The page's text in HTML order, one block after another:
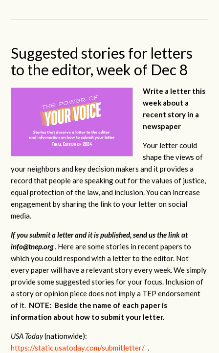
Suggested stories for letters
to the editor, week of Dec 8
Write a letter this
week about a
recent story in a
newspaper
Your letter could
shape the views of
your neighbors and key decision makers and it provides a
record that people are speaking out for the values of justice,
equal protection of the law, and inclusion. You can increase
engagement by sharing the link to your letter on social
media.
If you submit a letter and it is published, send us the link at
info@tnep.org. Here are some stories in recent papers to
which you could respond with a letter to the editor. Not
every paper will have a relevant story every week. We simply
provide some suggested stories for your focus. Inclusion of
a story or opinion piece does not imply a TEP endorsement
of it. NOTE: Beside the name of each paper is
information about how to submit your letter.
USA Today(nationwide):
https://static.usatoday.com/submitletter/ .